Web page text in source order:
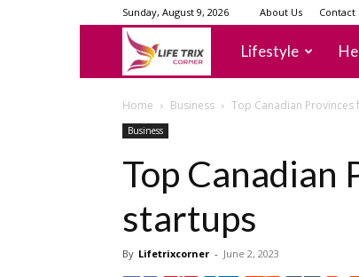
Sunday, August 9, 2026 About Us Contact
lifetrixcorner
Lifestyle
Home Business Top Canadian
Business
Top Canadian
startups
By Lifetrixcorner - June 2, 2023